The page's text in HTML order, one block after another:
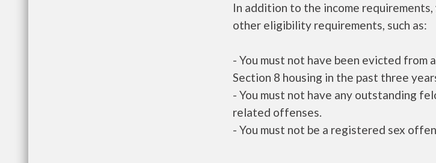
In addition to the income
other eligibility requirements, such as:
- You must not have been evicted from
Section 8 housing in the past three
- You must not have any outstanding
related offenses.
- You must not be a registered sex